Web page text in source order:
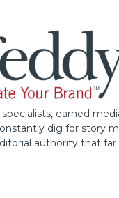
earned
dig for story
authority that